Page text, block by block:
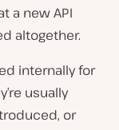
a new API
altogether.
internally for
usually
or